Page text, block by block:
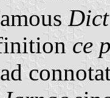
ce